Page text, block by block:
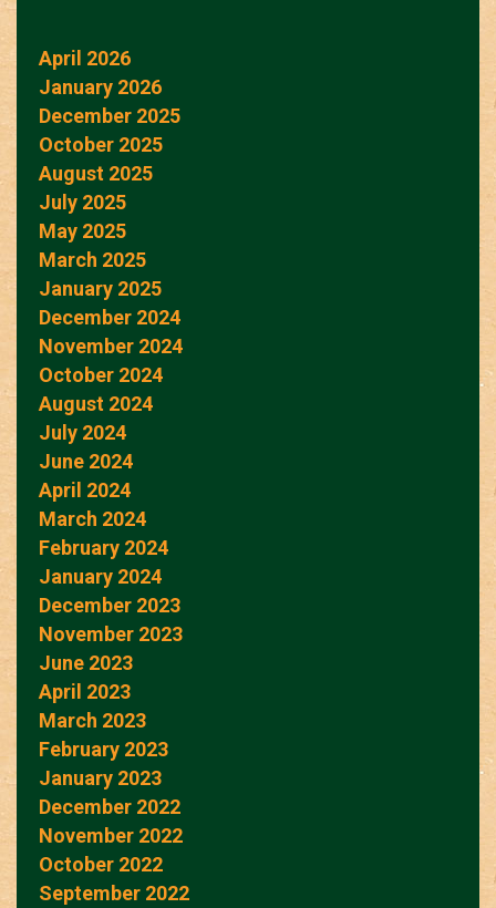
April 2026
January 2026
December 2025
October 2025
August 2025
July 2025
May 2025
March 2025
January 2025
December 2024
November 2024
October 2024
August 2024
July 2024
June 2024
April 2024
March 2024
February 2024
January 2024
December 2023
November 2023
June 2023
April 2023
March 2023
February 2023
January 2023
December 2022
November 2022
October 2022
September 2022